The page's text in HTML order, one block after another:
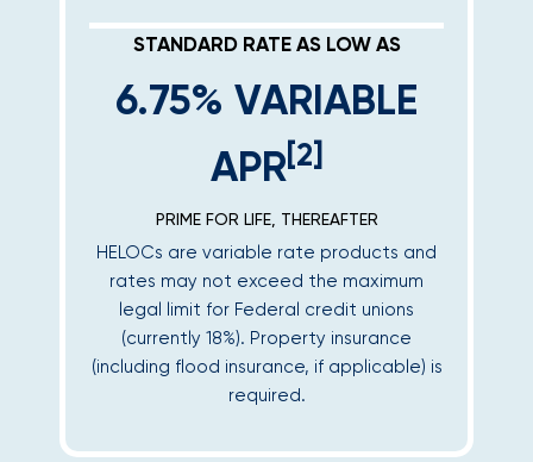
STANDARD RATE AS LOW AS
6.75% VARIABLE
APR[2]
PRIME FOR LIFE, THEREAFTER
HELOCs are variable rate products and
rates may not exceed the maximum
legal limit for Federal credit unions
(currently 18%). Property insurance
(including flood insurance, if applicable) is
required.